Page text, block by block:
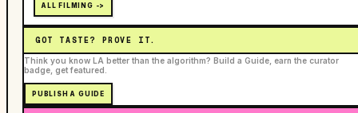
ALL FILMING ->
GOT TASTE? PROVE IT.
Think you know LA better than the algorithm? Build a Guide, earn the curator
badge, get featured.
PUBLISH A GUIDE